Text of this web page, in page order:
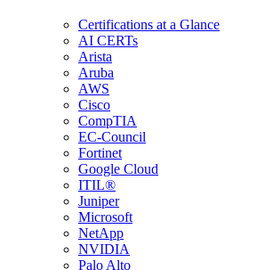
Certifications at a Glance
AI CERTs
Arista
Aruba
AWS
Cisco
CompTIA
EC-Council
Fortinet
Google Cloud
ITIL®
Juniper
Microsoft
NetApp
NVIDIA
Palo Alto